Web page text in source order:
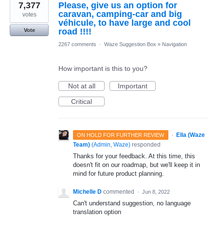
Please, give us an option for
caravan, camping-car and big
véhicule, to have large and cool
road !!!!
7,377
votes
Vote
2267 comments · Waze Suggestion Box » Navigation
How important is this to you?
Not at all
Important
Critical
ON HOLD FOR FURTHER REVIEW · Ella (Waze
Team) (Admin, Waze) responded
Thanks for your feedback. At this time, this
doesn't fit on our roadmap, but we'll keep it in
mind for future product planning.
Michelle D commented · Jun 8, 2022
Can't understand suggestion, no language
translation option